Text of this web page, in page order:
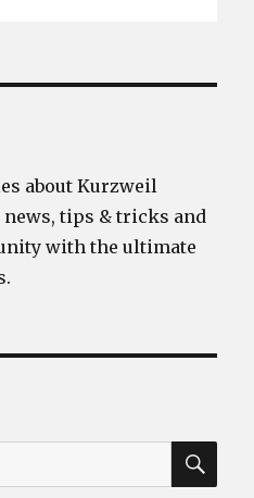
about Kurzweil
news, tips & tricks and
with the ultimate